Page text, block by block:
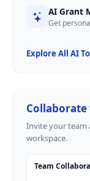
AI Grant
Get
Explore All AI
Invite your team
workspace.
Team